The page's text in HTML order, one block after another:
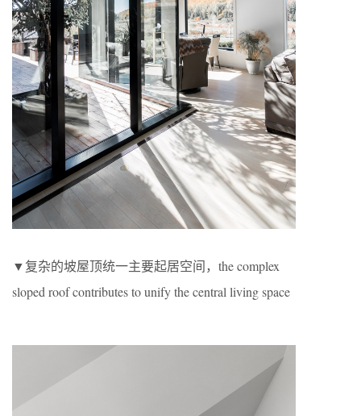
▼复杂的坡屋顶统一主要起居空间，the complex
sloped roof contributes to unify the central living space